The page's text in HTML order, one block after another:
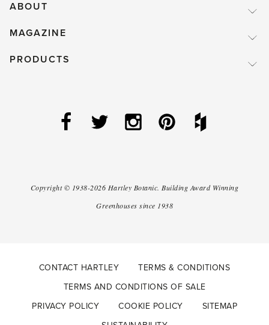
ABOUT
MAGAZINE
PRODUCTS
Copyright © 1938-2026 Hartley Botanic. Building Award Winning
Greenhouses since 1938
CONTACT HARTLEY
TERMS & CONDITIONS
TERMS AND CONDITIONS OF SALE
PRIVACY POLICY
COOKIE POLICY
SITEMAP